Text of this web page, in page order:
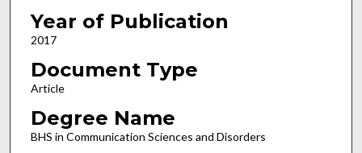
Year of Publication
2017
Document Type
Article
Degree Name
BHS in Communication Sciences and Disorders